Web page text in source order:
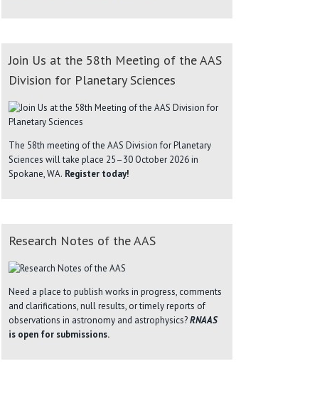
Join Us at the 58th Meeting of the AAS
Division for Planetary Sciences
The 58th meeting of the AAS Division for Planetary
Sciences will take place 25–30 October 2026 in
Spokane, WA. Register today!
Research Notes of the AAS
Need a place to publish works in progress, comments
and clarifications, null results, or timely reports of
observations in astronomy and astrophysics?RNAAS
is open for submissions.